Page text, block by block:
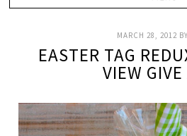
MARCH 28, 2012
EASTER TAG
VIEW